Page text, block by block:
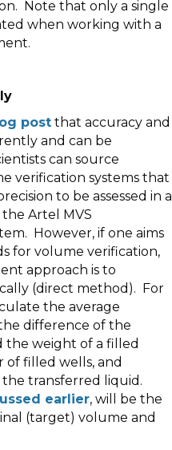
Note that only a single
when working with a
post that accuracy and
and can be
can source
verification systems that
to be assessed in a
Artel MVS
However, if one aims
for volume verification,
approach is to
(direct method). For
the average
difference of the
the weight of a filled
filled wells, and
transferred liquid.
earlier, will be the
(target) volume and